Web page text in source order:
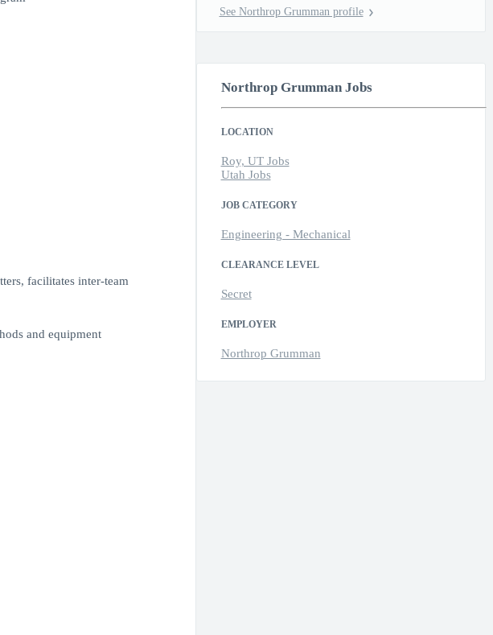
facilitates inter-team
and equipment
See Northrop Grumman profile
Northrop Grumman Jobs
LOCATION
Roy, UT Jobs
Utah Jobs
JOB CATEGORY
Engineering - Mechanical
CLEARANCE LEVEL
Secret
EMPLOYER
Northrop Grumman